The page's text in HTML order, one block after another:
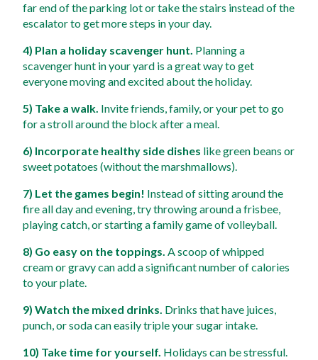
far end of the parking lot or take the stairs instead of the
escalator to get more steps in your day.
4) Plan a holiday scavenger hunt. Planning a
scavenger hunt in your yard is a great way to get
everyone moving and excited about the holiday.
5) Take a walk. Invite friends, family, or your pet to go
for a stroll around the block after a meal.
6) Incorporate healthy side dishes like green beans or
sweet potatoes (without the marshmallows).
7) Let the games begin! Instead of sitting around the
fire all day and evening, try throwing around a frisbee,
playing catch, or starting a family game of volleyball.
8) Go easy on the toppings. A scoop of whipped
cream or gravy can add a significant number of calories
to your plate.
9) Watch the mixed drinks. Drinks that have juices,
punch, or soda can easily triple your sugar intake.
10) Take time for yourself. Holidays can be stressful.